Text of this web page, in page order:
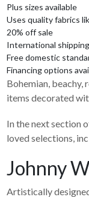
Plus sizes available
Uses quality fabrics
20% off sale
International shipping
Free domestic
Financing options
Bohemian,
items decorated
In the next section
loved selections,
Johnny
Artistically